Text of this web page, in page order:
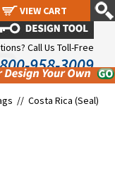
Call Us Toll-Free
958-3009
// Costa Rica (Seal)
VIEW CART